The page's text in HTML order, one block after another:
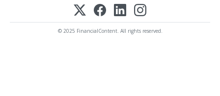
© 2025 FinancialContent. All rights reserved.